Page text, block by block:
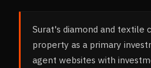
Surat's diamond and textile
property as a primary
agent websites with